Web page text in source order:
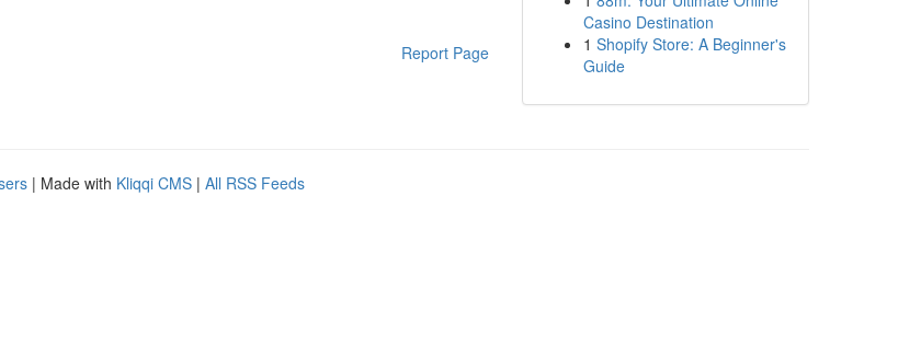
Report Page
Casino Destination
1 Shopify Store: A Beginner's
Guide
| Made with Kliqqi CMS | All RSS Feeds